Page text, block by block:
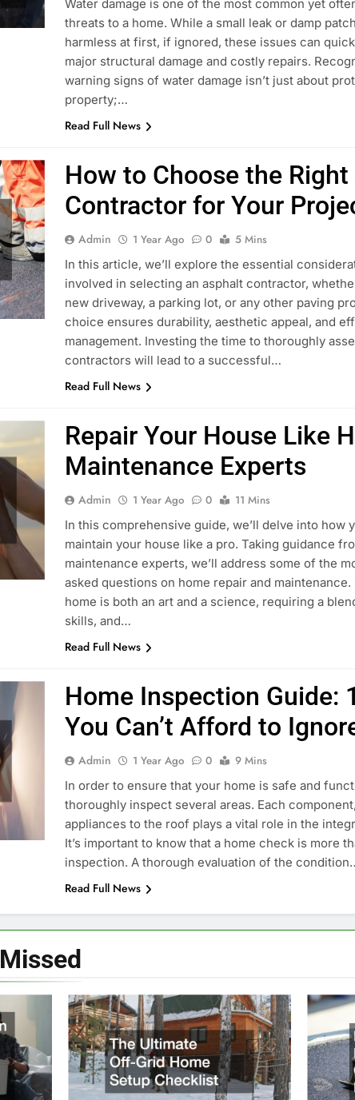
Water damage is one of the most common yet
threats to a home. While a small leak or damp
harmless at first, if ignored, these issues can
major structural damage and costly repairs.
warning signs of water damage isn’t just about
property;…
Read Full News
How to Choose the
Contractor for Your
Admin 1 Year Ago 0
5 Mins
In this article, we’ll explore the essential
involved in selecting an asphalt contractor,
new driveway, a parking lot, or any other paving
choice ensures durability, aesthetic appeal, and
management. Investing the time to thoroughly
contractors will lead to a successful…
Read Full News
Repair Your House Like
Maintenance Experts
Admin 1 Year Ago 0
11 Mins
In this comprehensive guide, we’ll delve into how
maintain your house like a pro. Taking guidance
maintenance experts, we’ll address some of the
asked questions on home repair and
home is both an art and a science, requiring a
skills, and…
Read Full News
Home Inspection Guide:
You Can’t Afford to
Admin 1 Year Ago 0
9 Mins
In order to ensure that your home is safe and
thoroughly inspect several areas. Each
appliances to the roof plays a vital role in the
It’s important to know that a home check is more
inspection. A thorough evaluation of the
Read Full News
Missed